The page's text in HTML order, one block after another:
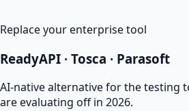
Replace your enterprise tool
ReadyAPI · Tosca · Parasoft
AI-native alternative for the testing
are evaluating off in 2026.